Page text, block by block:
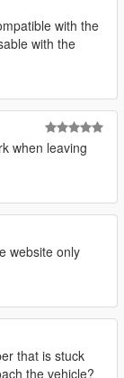
there's a
this car.
are police
include F's,
with the
with the
when leaving
website only
that is stuck
the vehicle?